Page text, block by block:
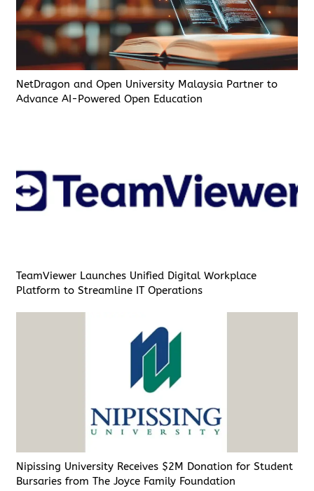
NetDragon and Open University Malaysia Partner to
Advance AI-Powered Open Education
TeamViewer Launches Unified Digital Workplace
Platform to Streamline IT Operations
Nipissing University Receives $2M Donation for Student
Bursaries from The Joyce Family Foundation